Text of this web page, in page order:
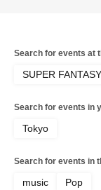
Search for events at
SUPER
Search for events in
Tokyo
Search for events in
music Pop